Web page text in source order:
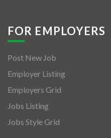
FOR EMPLOYERS
Post New Job
Employer Listing
Employers Grid
Jobs Listing
Jobs Style Grid